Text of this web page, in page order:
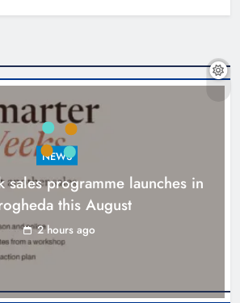
United travel to Galway
to build on Rovers draw
Karen Kierans
NEWS
sales programme launches in
this August
2 hours ago